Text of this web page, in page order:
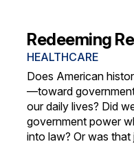
Redeeming
HEALTHCARE
Does American
—toward
our daily lives? Did
government power
into law? Or was